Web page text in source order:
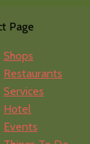
Page
Shops
Restaurants
Services
Hotel
Events